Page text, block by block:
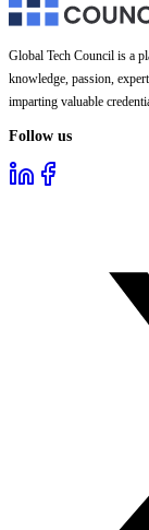
Global Tech Council is a
knowledge, passion,
imparting valuable
Follow us